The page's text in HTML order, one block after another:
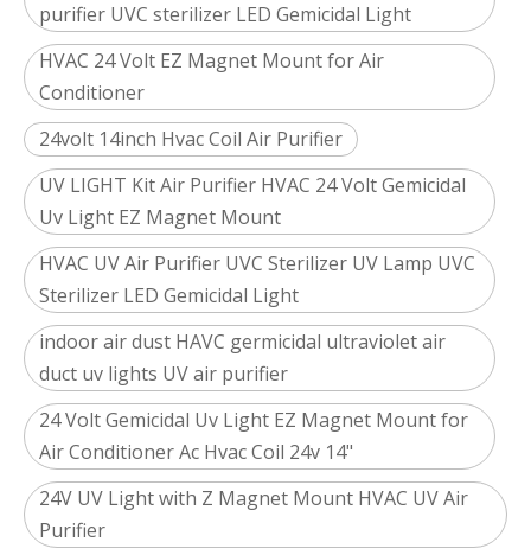
purifier UVC sterilizer LED Gemicidal Light
HVAC 24 Volt EZ Magnet Mount for Air
Conditioner
24volt 14inch Hvac Coil Air Purifier
UV LIGHT Kit Air Purifier HVAC 24 Volt Gemicidal
Uv Light EZ Magnet Mount
HVAC UV Air Purifier UVC Sterilizer UV Lamp UVC
Sterilizer LED Gemicidal Light
indoor air dust HAVC germicidal ultraviolet air
duct uv lights UV air purifier
24 Volt Gemicidal Uv Light EZ Magnet Mount for
Air Conditioner Ac Hvac Coil 24v 14"
24V UV Light with Z Magnet Mount HVAC UV Air
Purifier